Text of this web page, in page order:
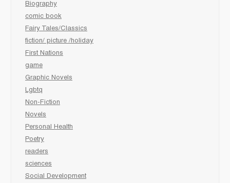
Biography
comic book
Fairy Tales/Classics
fiction/ picture /holiday
First Nations
game
Graphic Novels
Lgbtq
Non-Fiction
Novels
Personal Health
Poetry
readers
sciences
Social Development